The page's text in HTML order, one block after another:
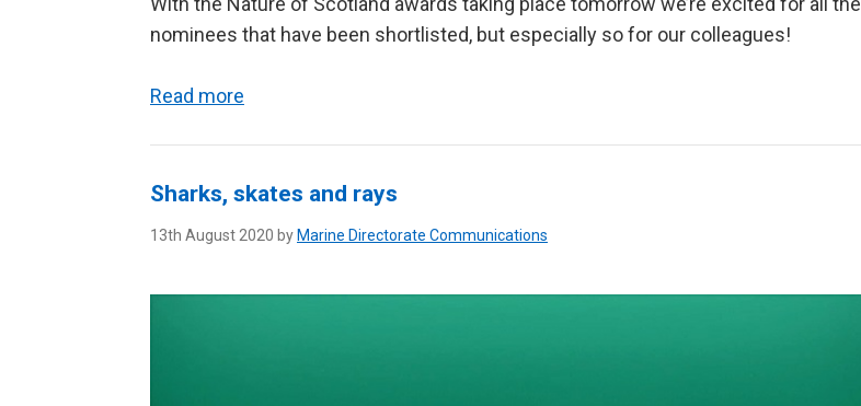
nominees that have been shortlisted, but especially so for our colleagues!
Read more
Sharks, skates and rays
13th August 2020 by Marine Directorate Communications